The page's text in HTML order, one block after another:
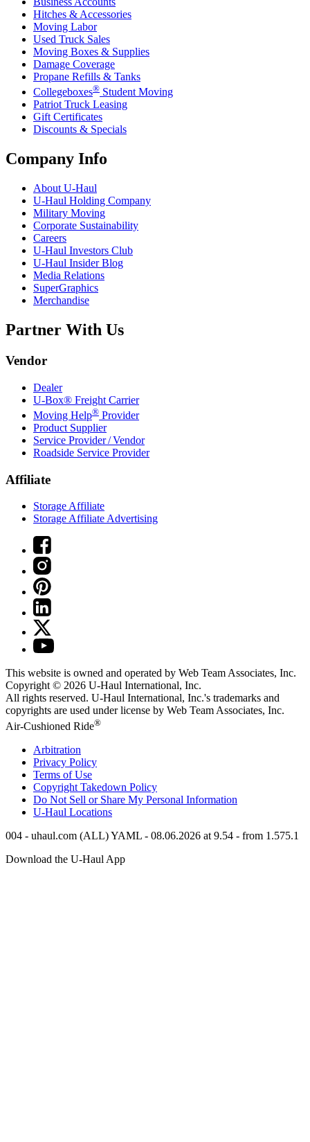
Hitches & Accessories
Moving Labor
Used Truck Sales
Moving Boxes & Supplies
Damage Coverage
Propane Refills & Tanks
Collegeboxes® Student Moving
Patriot Truck Leasing
Gift Certificates
Discounts & Specials
Company Info
About U-Haul
U-Haul Holding Company
Military Moving
Corporate Sustainability
Careers
U-Haul Investors Club
U-Haul Insider Blog
Media Relations
SuperGraphics
Merchandise
Partner With Us
Vendor
Dealer
U-Box® Freight Carrier
Moving Help® Provider
Product Supplier
Service Provider / Vendor
Roadside Service Provider
Affiliate
Storage Affiliate
Storage Affiliate Advertising
This website is owned and operated by Web Team Associates, Inc.
Copyright © 2026 U-Haul International, Inc.
All rights reserved. U-Haul International, Inc.'s trademarks and
copyrights are used under license by Web Team Associates, Inc.
Air-Cushioned Ride®
Arbitration
Privacy Policy
Terms of Use
Copyright Takedown Policy
Do Not Sell or Share My Personal Information
U-Haul Locations
004 - uhaul.com (ALL) YAML - 08.06.2026 at 9.54 - from 1.575.1
Download the U-Haul App